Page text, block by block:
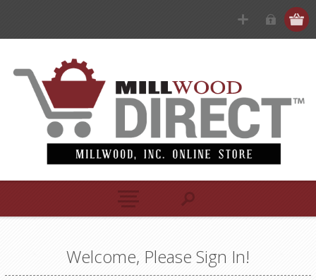
Welcome, Please Sign In!